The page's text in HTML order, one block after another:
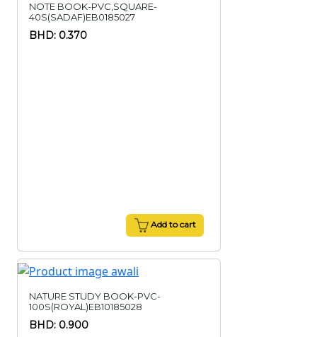
NOTE BOOK-PVC,SQUARE-
40S(SADAF)EB0185027
BHD: 0.370
Add to cart
NATURE STUDY BOOK-PVC-
100S(ROYAL)EB10185028
BHD: 0.900